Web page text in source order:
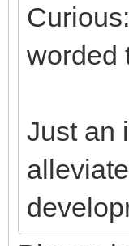
worded
Just an